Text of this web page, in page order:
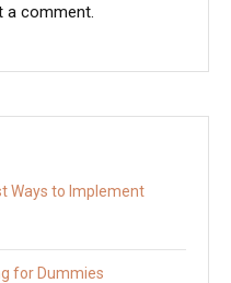
a comment.
Ways to Implement
for Dummies